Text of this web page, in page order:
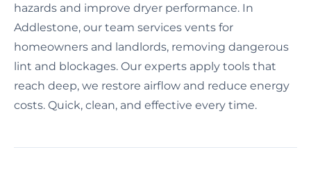
hazards and improve dryer performance. In
Addlestone, our team services vents for
homeowners and landlords, removing dangerous
lint and blockages. Our experts apply tools that
reach deep, we restore airflow and reduce energy
costs. Quick, clean, and effective every time.